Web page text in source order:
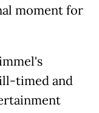
moment for
timed and